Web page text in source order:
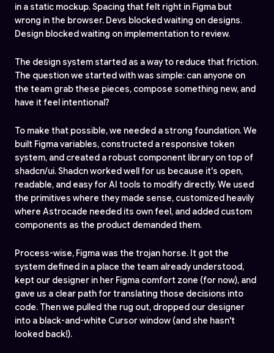
in a static mockup. Spacing that felt right in Figma but
wrong in the browser. Devs blocked waiting on designs.
Design blocked waiting on implementation to review.
The design system started as a way to reduce that friction.
The question we started with was simple: can anyone on
the team grab these pieces, compose something new, and
have it feel intentional?
To make that possible, we needed a strong foundation. We
built Figma variables, constructed a responsive token
system, and created a robust component library on top of
shadcn/ui. Shadcn worked well for us because it's open,
readable, and easy for AI tools to modify directly. We used
the primitives where they made sense, customized heavily
where Astrocade needed its own feel, and added custom
components as the product demanded them.
Process-wise, Figma was the trojan horse. It got the
system defined in a place the team already understood,
kept our designer in her Figma comfort zone (for now), and
gave us a clear path for translating those decisions into
code. Then we pulled the rug out, dropped our designer
into a black-and-white Cursor window (and she hasn't
looked back!).